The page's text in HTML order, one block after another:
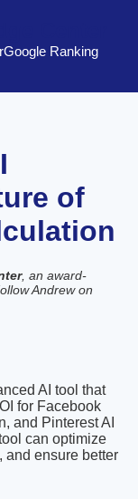
Google Ranking
of
, an award-
Andrew on
AI tool that
for Facebook
and Pinterest AI
can optimize
and ensure better